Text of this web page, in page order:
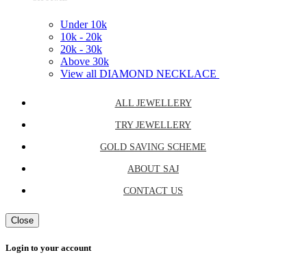
Under 10k
10k - 20k
20k - 30k
Above 30k
View all DIAMOND NECKLACE
ALL JEWELLERY
TRY JEWELLERY
GOLD SAVING SCHEME
ABOUT SAJ
CONTACT US
Close
Login to your account